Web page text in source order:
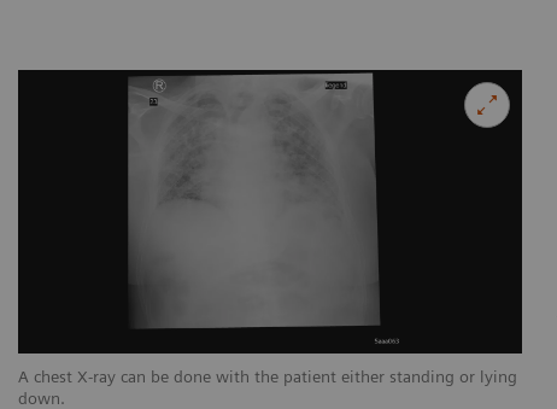
A chest X-ray can be done with the patient either standing or lying
down.